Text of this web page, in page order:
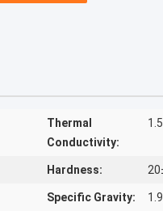
Thermal
Conductivity:
Hardness:
Specific Gravity: